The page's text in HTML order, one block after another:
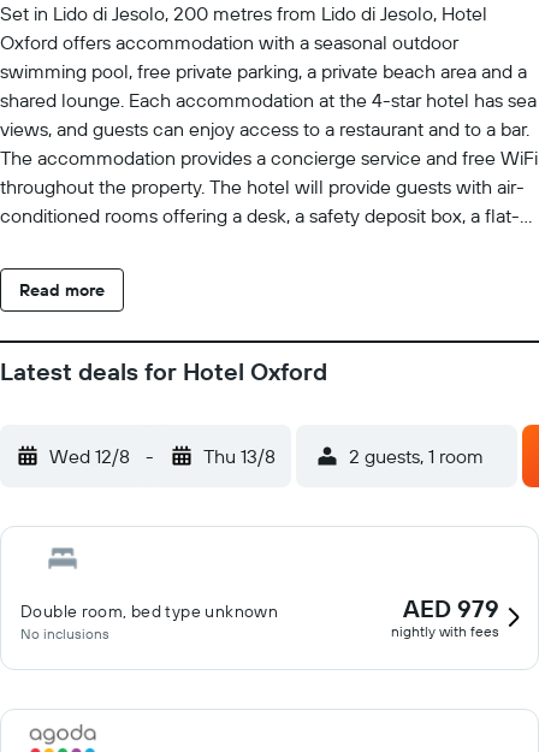
Set in Lido di Jesolo, 200 metres from Lido di Jesolo, Hotel
Oxford offers accommodation with a seasonal outdoor
swimming pool, free private parking, a private beach area and a
shared lounge. Each accommodation at the 4-star hotel has sea
views, and guests can enjoy access to a restaurant and to a bar.
The accommodation provides a concierge service and free WiFi
throughout the property. The hotel will provide guests with air-
conditioned rooms offering a desk, a safety deposit box, a flat-
shower. The units will provide guests with a fridge. A buffet
breakfast is available at Hotel Oxford. Caribe Bay is less than 1
Museum is 32 km away. Venice Marco Polo Airport is 34 km
Read more
Latest deals for Hotel Oxford
Wed 12/8 - Thu 13/8 2 guests, 1 room
Double room, bed type unknown
No inclusions
AED 979
nightly with fees